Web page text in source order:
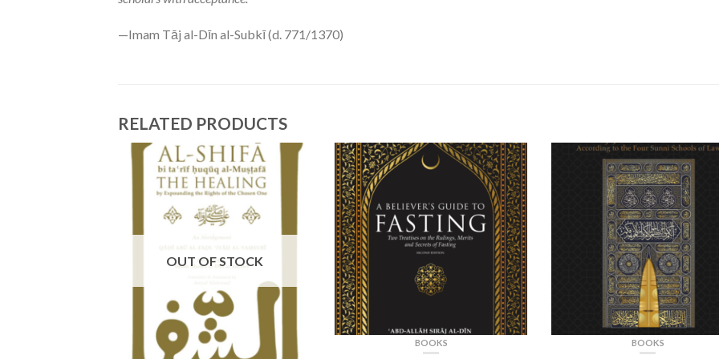
—Imam Tāj al-Dīn al-Subkī (d. 771/1370)
RELATED PRODUCTS
OUT OF STOCK
BOOKS BOOKS